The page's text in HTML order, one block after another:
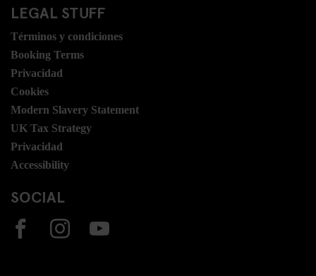
LEGAL STUFF
Términos y condiciones
Booking Terms
Privacidad
Cookies
Modern Slavery Statement
UK Tax Strategy
Privacidad
Accessibility
SOCIAL